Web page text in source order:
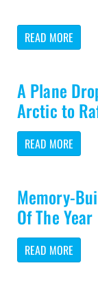
READ MORE
A Plane
Arctic to
READ MORE
Memory-
Of The Year
READ MORE